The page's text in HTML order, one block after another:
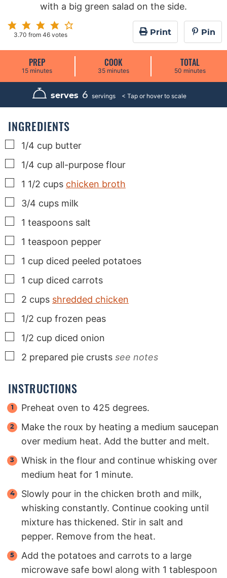
with a big green salad on the side.
3.70 from 46 votes Print Pin
PREP
15m
n
e
minutes
COOK
35m
n
t
e
minutes
TOTAL
50m
n
t
e
minutes
serves 6 servings
INGREDIENTS
▢
1/4 cup butter
▢
1/4 cup all-purpose flour
▢
1 1/2 cups chicken broth
▢
3/4 cups milk
▢
1 teaspoons salt
▢
1 teaspoon pepper
▢
1 cup diced peeled potatoes
▢
1 cup diced carrots
▢
2 cups shredded chicken
▢
1/2 cup frozen peas
▢
1/2 cup diced onion
▢
2 prepared pie crusts see notes
INSTRUCTIONS
Preheat oven to 425 degrees.
Make the roux by heating a medium saucepan
over medium heat. Add the butter and melt.
Whisk in the flour and continue whisking over
medium heat for 1 minute.
Slowly pour in the chicken broth and milk,
whisking constantly. Continue cooking until
mixture has thickened. Stir in salt and
pepper. Remove from the heat.
Add the potatoes and carrots to a large
microwave safe bowl along with 1 tablespoon